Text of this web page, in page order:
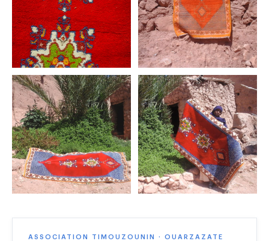
ASSOCIATION TIMOUZOUNIN · OUARZAZATE